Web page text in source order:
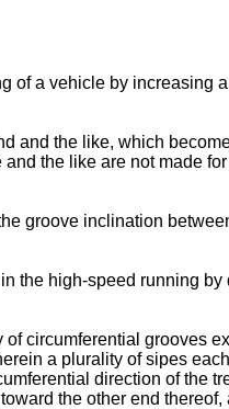
of a vehicle by increasing
and the like, which
the like are not made
groove inclination
the high-speed running
circumferential grooves
a plurality of sipes
direction of the
the other end